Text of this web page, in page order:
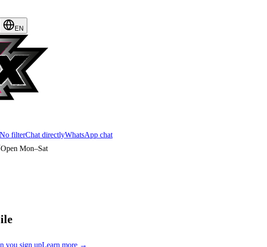
EN
filterChat directlyWhatsApp chat
Open Mon–Sat
you sign upLearn more →